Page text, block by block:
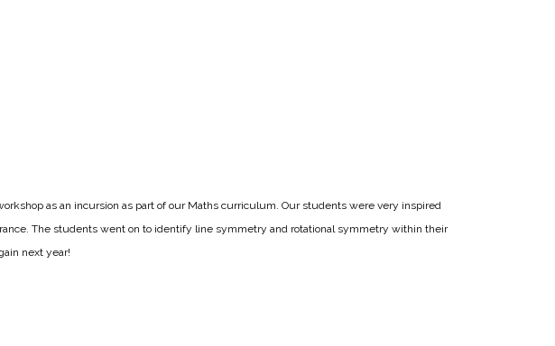
as an incursion as part of our Maths curriculum. Our students were very inspired
The students went on to identify line symmetry and rotational symmetry within their
next year!